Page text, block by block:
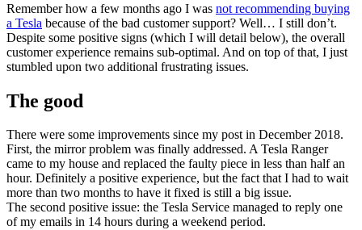
Remember how a few months ago I was not recommending buying
a Tesla because of the bad customer support? Well… I still don’t.
Despite some positive signs (which I will detail below), the overall
customer experience remains sub-optimal. And on top of that, I just
stumbled upon two additional frustrating issues.
The good
There were some improvements since my post in December 2018.
First, the mirror problem was finally addressed. A Tesla Ranger
came to my house and replaced the faulty piece in less than half an
hour. Definitely a positive experience, but the fact that I had to wait
more than two months to have it fixed is still a big issue.
The second positive issue: the Tesla Service managed to reply one
of my emails in 14 hours during a weekend period.